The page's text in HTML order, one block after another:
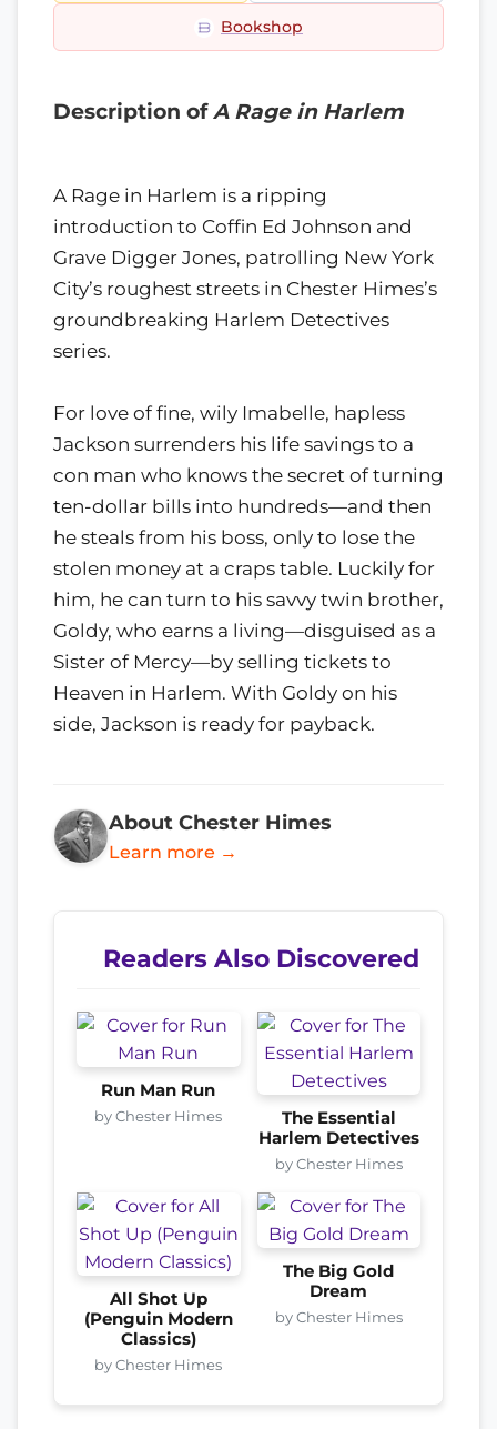
Bookshop
Description ofA Rage in Harlem
A Rage in Harlem is a ripping
introduction to Coffin Ed Johnson and
Grave Digger Jones, patrolling New York
City’s roughest streets in Chester Himes’s
groundbreaking Harlem Detectives
series.
For love of fine, wily Imabelle, hapless
Jackson surrenders his life savings to a
con man who knows the secret of turning
ten-dollar bills into hundreds—and then
he steals from his boss, only to lose the
stolen money at a craps table. Luckily for
him, he can turn to his savvy twin brother,
Goldy, who earns a living—disguised as a
Sister of Mercy—by selling tickets to
Heaven in Harlem. With Goldy on his
side, Jackson is ready for payback.
About Chester Himes
Learn more →
Readers Also Discovered
Run Man Run
by Chester Himes
The Essential
Harlem Detectives
by Chester Himes
All Shot Up
(Penguin Modern
Classics)
by Chester Himes
The Big Gold
Dream
by Chester Himes